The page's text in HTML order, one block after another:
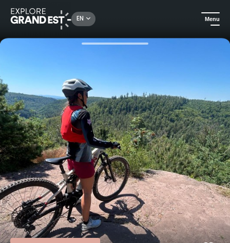
EN Menu
Trip ideas Crossing the Vosges du Nord on a mountain bike: 3 days of free adventure